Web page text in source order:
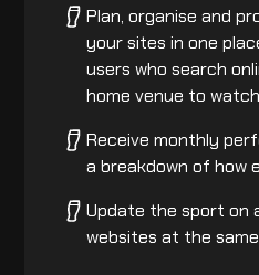
Plan, organise and
your sites in one
users who search
home venue to
Receive monthly
a breakdown of how
Update the sport on
websites at the